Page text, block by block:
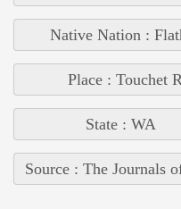
Native Nation :
Place : Touchet
State : WA
Source : The Journals